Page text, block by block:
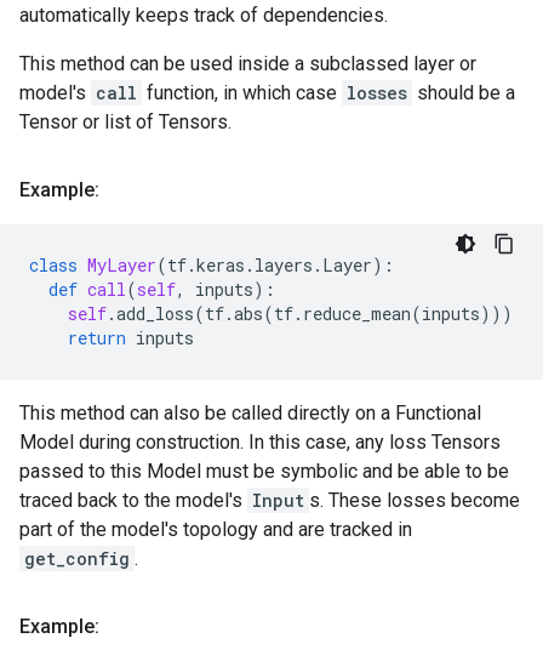
automatically keeps track of dependencies.
This method can be used inside a subclassed layer or
model's call function, in which case losses should be a
Tensor or list of Tensors.
Example:
class MyLayer(tf.keras . layers . Layer):
def call(self, inputs):
self.add_loss(tf.abs(tf. reduce_mean(inputs)))
return inputs
This method can also be called directly on a Functional
Model during construction. In this case, any loss Tensors
passed to this Model must be symbolic and be able to be
traced back to the model's Input s. These losses become
part of the model's topology and are tracked in
get_config .
Example: